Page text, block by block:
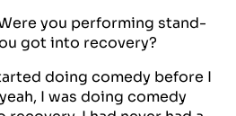
you performing stand-
got into recovery?
doing comedy before I
I was doing comedy